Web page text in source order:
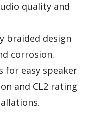
quality and
braided design
corrosion.
for easy speaker
and CL2 rating